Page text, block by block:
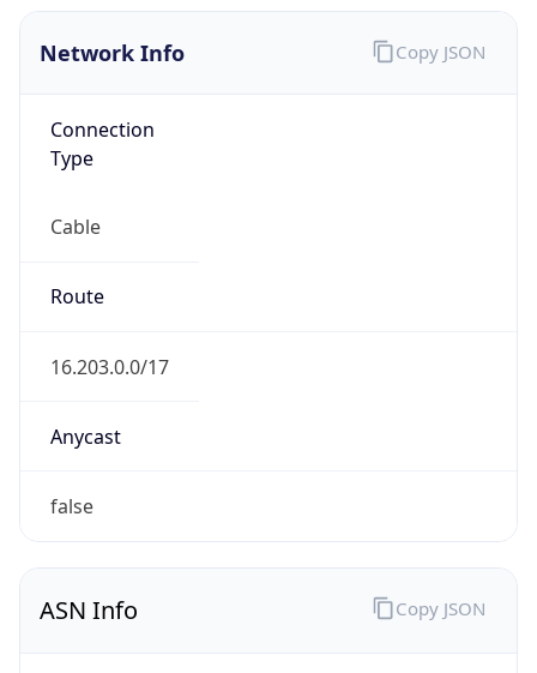
Network Info
Connection
Type
Cable
Route
16.203.0.0/17
Anycast
false
Copy JSON
ASN Info Copy JSON